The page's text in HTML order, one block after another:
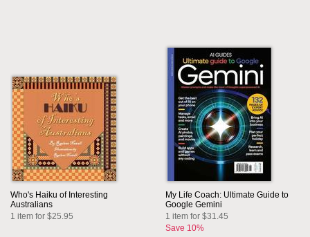
Who's Haiku of Interesting
Australians
1 item for $25.95
My Life Coach: Ultimate Guide to
Google Gemini
1 item for $31.45
Save 10%